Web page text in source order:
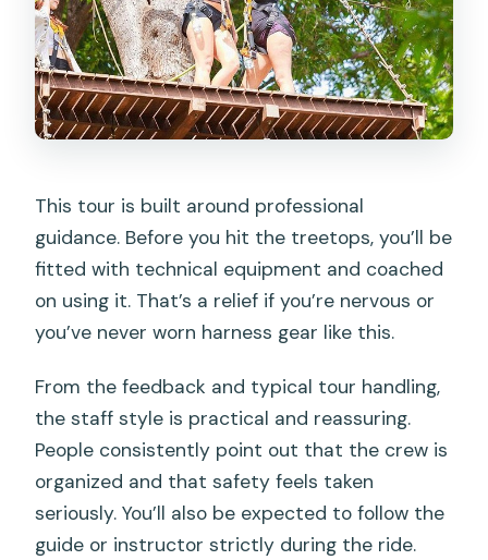
This tour is built around professional
guidance. Before you hit the treetops, you’ll be
fitted with technical equipment and coached
on using it. That’s a relief if you’re nervous or
you’ve never worn harness gear like this.
From the feedback and typical tour handling,
the staff style is practical and reassuring.
People consistently point out that the crew is
organized and that safety feels taken
seriously. You’ll also be expected to follow the
guide or instructor strictly during the ride.